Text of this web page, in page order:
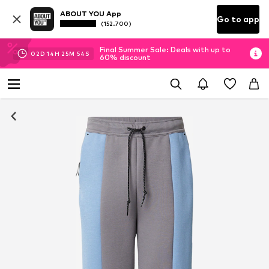
ABOUT YOU App
(152.700) Go to app
02D 14H 25M 53 S
Final Summer Sale: Deals with up to
60% discount